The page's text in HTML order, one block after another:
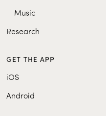
Music
Research
GET THE APP
iOS
Android